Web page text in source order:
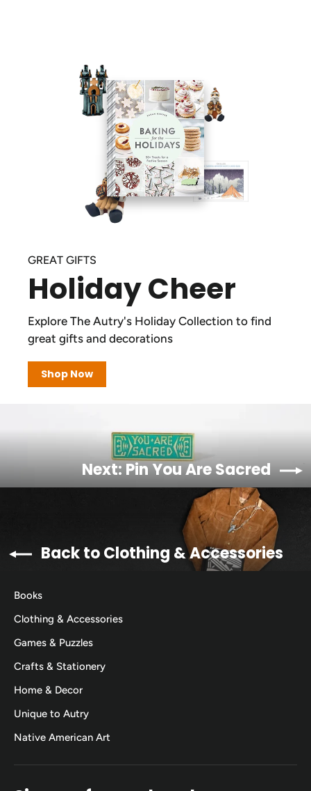
GREAT GIFTS
Holiday Cheer
Explore The Autry's Holiday Collection to find
great gifts and decorations
Shop Now
Next: Pin You Are Sacred
Back to Clothing & Accessories
Books
Clothing & Accessories
Games & Puzzles
Crafts & Stationery
Home & Decor
Unique to Autry
Native American Art